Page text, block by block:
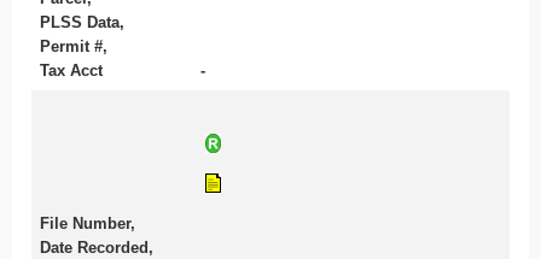
PLSS Data,
Permit #,
Tax Acct
-
File Number,
Date Recorded,